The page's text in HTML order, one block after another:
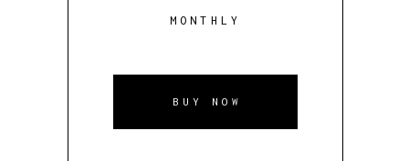
MONTHLY
BUY NOW